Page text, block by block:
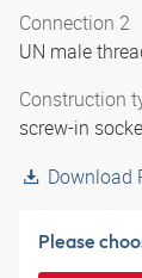
Connection 2
UN male
Construction
screw-in
Download
Please